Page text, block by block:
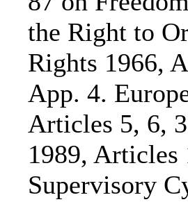
the Right to
Rights 1966,
App. 4.
Articles 5, 6,
1989, Articles
Supervisory